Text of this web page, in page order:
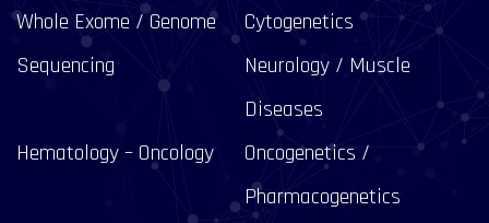
Whole Exome / Genome
Sequencing
Cytogenetics
Neurology / Muscle
Diseases
Hematology – Oncology
Oncogenetics /
Pharmacogenetics